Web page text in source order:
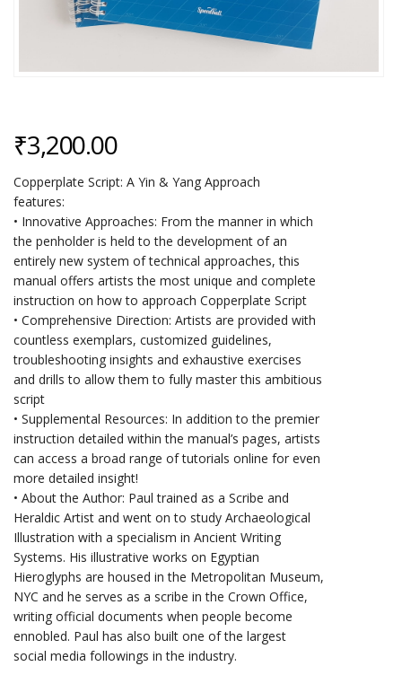
₹3,200.00
Copperplate Script: A Yin & Yang Approach
features:
• Innovative Approaches: From the manner in which
the penholder is held to the development of an
entirely new system of technical approaches, this
manual offers artists the most unique and complete
instruction on how to approach Copperplate Script
• Comprehensive Direction: Artists are provided with
countless exemplars, customized guidelines,
troubleshooting insights and exhaustive exercises
and drills to allow them to fully master this ambitious
script
• Supplemental Resources: In addition to the premier
instruction detailed within the manual’s pages, artists
can access a broad range of tutorials online for even
more detailed insight!
• About the Author: Paul trained as a Scribe and
Heraldic Artist and went on to study Archaeological
Illustration with a specialism in Ancient Writing
Systems. His illustrative works on Egyptian
Hieroglyphs are housed in the Metropolitan Museum,
NYC and he serves as a scribe in the Crown Office,
writing official documents when people become
ennobled. Paul has also built one of the largest
social media followings in the industry.